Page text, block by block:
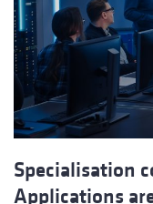
Specialisation
Applications